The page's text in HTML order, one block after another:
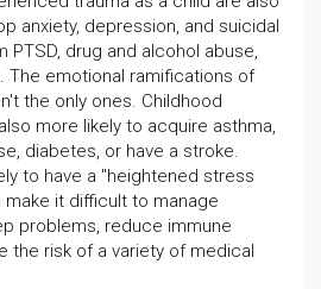
anxiety, depression, and suicidal
PTSD, drug and alcohol abuse,
The emotional ramifications of
the only ones. Childhood
more likely to acquire asthma,
diabetes, or have a stroke.
to have a "heightened stress
it difficult to manage
problems, reduce immune
the risk of a variety of medical